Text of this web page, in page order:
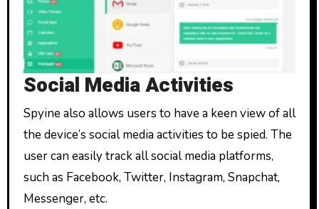
Social Media Activities
Spyine also allows users to have a keen view of all
the device’s social media activities to be spied. The
user can easily track all social media platforms,
such as Facebook, Twitter, Instagram, Snapchat,
Messenger, etc.